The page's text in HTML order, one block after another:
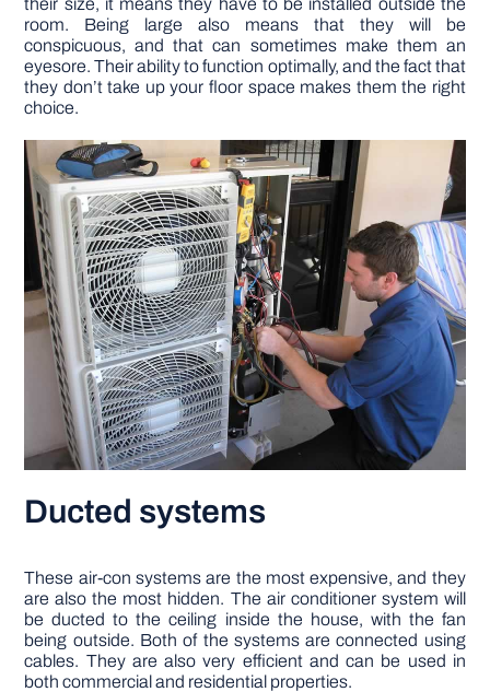
room. Being large also means that they will be
conspicuous, and that can sometimes make them an
eyesore. Their ability to function optimally, and the fact that
they don’t take up your floor space makes them the right
choice.
Ducted systems
These air-con systems are the most expensive, and they
are also the most hidden. The air conditioner system will
be ducted to the ceiling inside the house, with the fan
being outside. Both of the systems are connected using
cables. They are also very efficient and can be used in
both commercial and residential properties.